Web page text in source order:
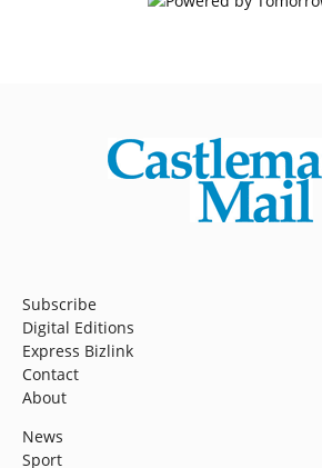
Subscribe
Digital Editions
Express Bizlink
Contact
About
News
Sport